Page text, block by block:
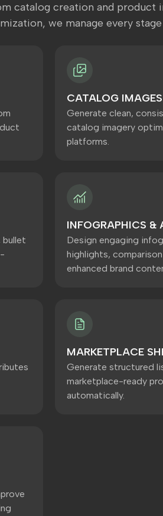
catalog creation and product
we manage every
CATALOG IMAGES
Generate clean,
catalog imagery
platforms.
INFOGRAPHICS &
Design engaging
highlights,
enhanced brand
MARKETPLACE
Generate structured
marketplace-ready
automatically.